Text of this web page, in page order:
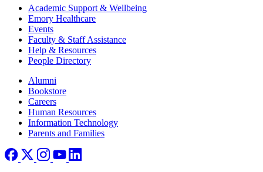
Footer Academic Support & Wellbeing
Emory Healthcare
Events
Faculty & Staff Assistance
Help & Resources
People Directory
Footer right
Alumni
Bookstore
Careers
Human Resources
Information Technology
Parents and Families